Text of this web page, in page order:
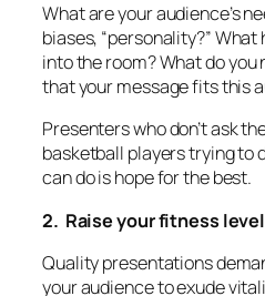
What are your audience’s
biases, “personality?”
into the room?What do you
that your message fits this
Presenters who don’t ask
basketball players trying to
can do is hope for the best.
2. Raise your fitness
Quality presentations
your audience to exude